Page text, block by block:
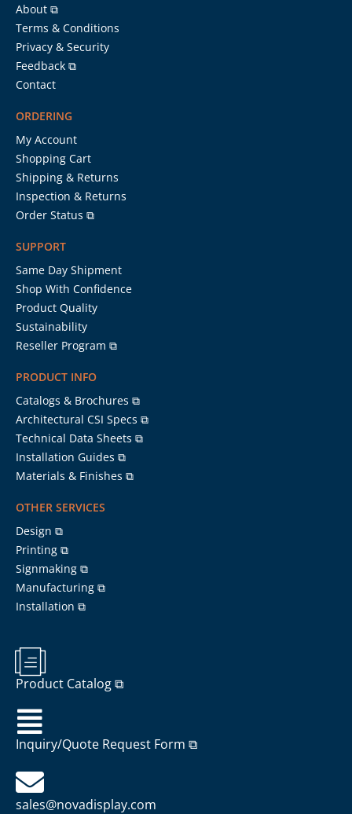
About ⧉
Terms & Conditions
Privacy & Security
Feedback ⧉
Contact
ORDERING
My Account
Shopping Cart
Shipping & Returns
Inspection & Returns
Order Status ⧉
SUPPORT
Same Day Shipment
Shop With Confidence
Product Quality
Sustainability
Reseller Program ⧉
PRODUCT INFO
Catalogs & Brochures ⧉
Architectural CSI Specs ⧉
Technical Data Sheets ⧉
Installation Guides ⧉
Materials & Finishes ⧉
OTHER SERVICES
Design ⧉
Printing ⧉
Signmaking ⧉
Manufacturing ⧉
Installation ⧉
Product Catalog ⧉
Inquiry/Quote Request Form ⧉
sales@novadisplay.com